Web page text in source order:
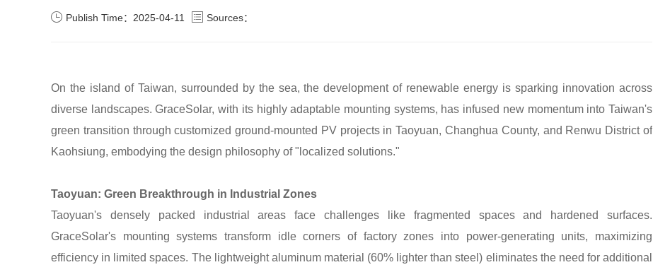
Publish Time：2025-04-11 Sources：
On the island of Taiwan, surrounded by the sea, the development of renewable energy is sparking innovation across
diverse landscapes. GraceSolar, with its highly adaptable mounting systems, has infused new momentum into Taiwan's
green transition through customized ground-mounted PV projects in Taoyuan, Changhua County, and Renwu District of
Kaohsiung, embodying the design philosophy of "localized solutions."
Taoyuan: Green Breakthrough in Industrial Zones
Taoyuan's densely packed industrial areas face challenges like fragmented spaces and hardened surfaces.
GraceSolar's mounting systems transform idle corners of factory zones into power-generating units, maximizing
efficiency in limited spaces. The lightweight aluminum material (60% lighter than steel) eliminates the need for additional